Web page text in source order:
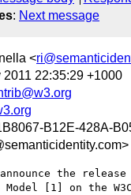
: Next message
<
2011 22:35:29 +1000
B12E-428A-
the release
[1] on the W3C